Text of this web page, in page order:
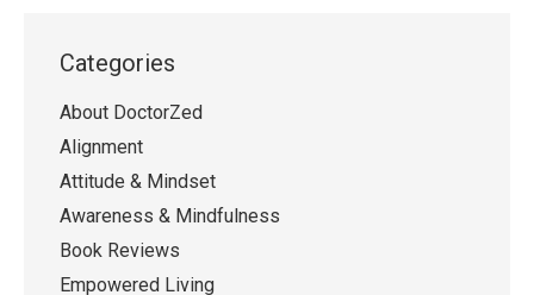
Categories
About DoctorZed
Alignment
Attitude & Mindset
Awareness & Mindfulness
Book Reviews
Empowered Living